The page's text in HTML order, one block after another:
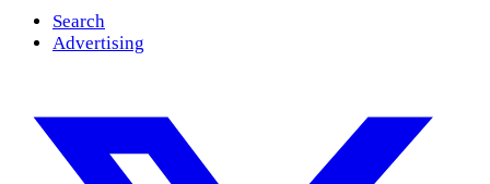
Search
Advertising